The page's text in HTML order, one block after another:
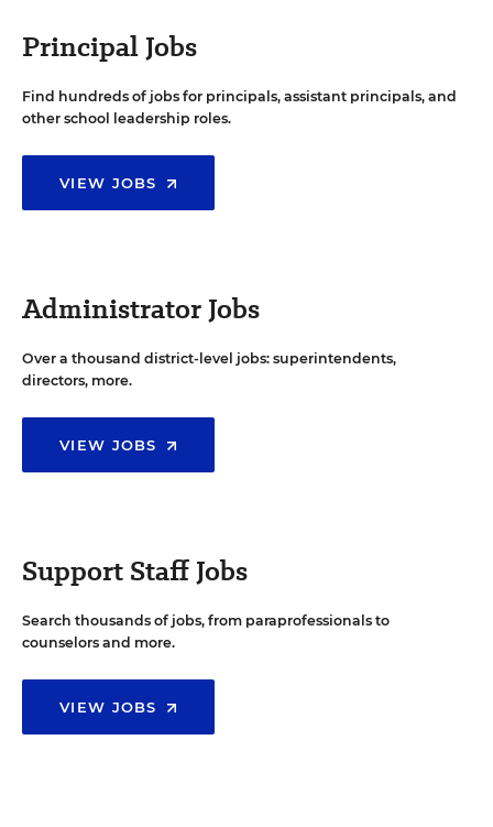
Principal Jobs
Find hundreds of jobs for principals, assistant principals, and
other school leadership roles.
VIEW JOBS
Administrator Jobs
Over a thousand district-level jobs: superintendents,
directors, more.
VIEW JOBS
Support Staff Jobs
Search thousands of jobs, from paraprofessionals to
counselors and more.
VIEW JOBS